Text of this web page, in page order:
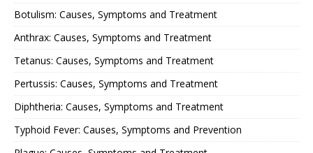
Botulism: Causes, Symptoms and Treatment
Anthrax: Causes, Symptoms and Treatment
Tetanus: Causes, Symptoms and Treatment
Pertussis: Causes, Symptoms and Treatment
Diphtheria: Causes, Symptoms and Treatment
Typhoid Fever: Causes, Symptoms and Prevention